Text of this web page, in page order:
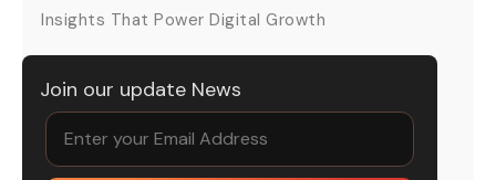
Insights That Power Digital Growth
Join our update News